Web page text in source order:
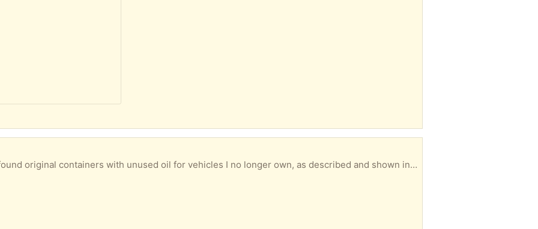
longer own, as described and shown in the picture below. *MOTUL 5100 10W-50* - about two litres left in the 4 litre container *Valvoline* *XLD Classic 20W-50* - almost 2 litres left in the 5 litre container *Shell Advance S4 Motorcycle Engine oil 20W-50* - unopened 1 litre. Jim Spence